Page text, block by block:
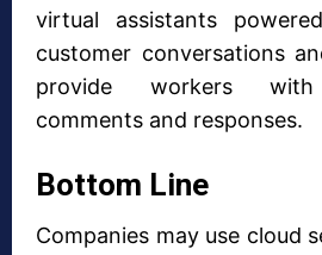
virtual assistants
customer conversations
provide workers with
comments and responses.
Bottom Line
Companies may use cloud